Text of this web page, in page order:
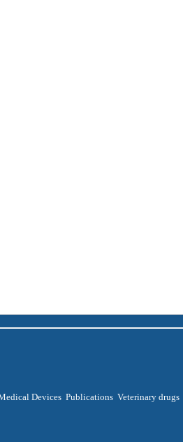
Devices Publications Veterinary drugs